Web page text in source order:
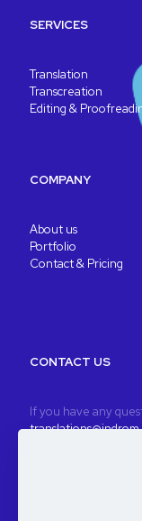
SERVICES
Translation
Transcreation
Editing &
COMPANY
About us
Portfolio
Contact & Pricing
CONTACT US
If you have any
Registered